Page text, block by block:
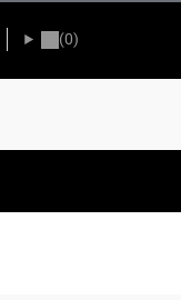
(0)